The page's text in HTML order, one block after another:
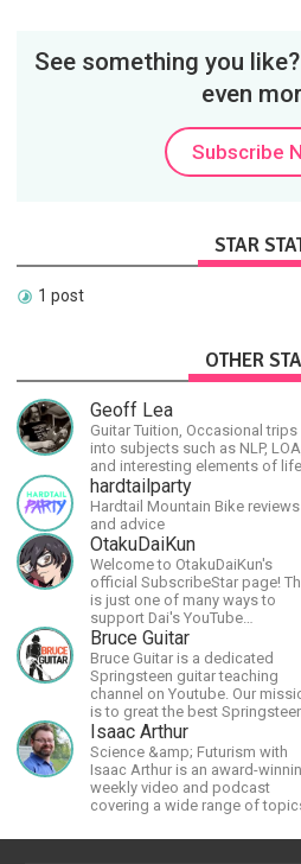
See something you
even
Subscribe
STAR
1 post
OTHER
Geoff Lea
Guitar Tuition, Occasional trips
into subjects such as NLP, LOA,
and interesting elements of life.
hardtailparty
Hardtail Mountain Bike reviews
and advice
OtakuDaiKun
Welcome to OtakuDaiKun's
official SubscribeStar page! This
is just one of many ways to
support Dai's YouTube
channel.https://
XLx_i8KM7oaKw?
Bruce Guitar
Bruce Guitar is a dedicated
Springsteen guitar teaching
channel on Youtube. Our
is to great the best
guitar lessons in the world!
Isaac Arthur
Science &amp; Futurism with
Isaac Arthur is an award-
weekly video and podcast
covering a wide range of
the Fermi Paradox, future